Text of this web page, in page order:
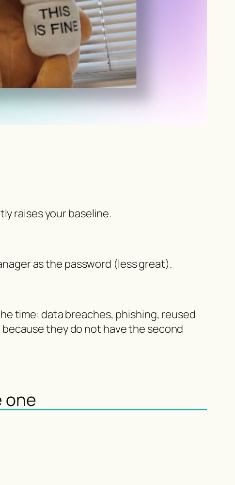
raises your baseline.
as the password (less great).
time: data breaches, phishing, reused
they do not have the second
one